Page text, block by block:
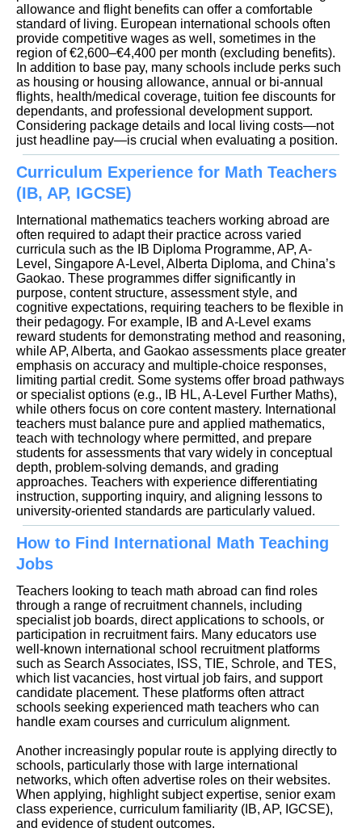
allowance and flight benefits can offer a comfortable
standard of living. European international schools often
provide competitive wages as well, sometimes in the
region of €2,600–€4,400 per month (excluding benefits).
In addition to base pay, many schools include perks such
as housing or housing allowance, annual or bi-annual
flights, health/medical coverage, tuition fee discounts for
dependants, and professional development support.
Considering package details and local living costs—not
just headline pay—is crucial when evaluating a position.
Curriculum Experience for Math Teachers
(IB, AP, IGCSE)
International mathematics teachers working abroad are
often required to adapt their practice across varied
curricula such as the IB Diploma Programme, AP, A-
Level, Singapore A-Level, Alberta Diploma, and China’s
Gaokao. These programmes differ significantly in
purpose, content structure, assessment style, and
cognitive expectations, requiring teachers to be flexible in
their pedagogy. For example, IB and A-Level exams
reward students for demonstrating method and reasoning,
while AP, Alberta, and Gaokao assessments place greater
emphasis on accuracy and multiple-choice responses,
limiting partial credit. Some systems offer broad pathways
or specialist options (e.g., IB HL, A-Level Further Maths),
while others focus on core content mastery. International
teachers must balance pure and applied mathematics,
teach with technology where permitted, and prepare
students for assessments that vary widely in conceptual
depth, problem-solving demands, and grading
approaches. Teachers with experience differentiating
instruction, supporting inquiry, and aligning lessons to
university-oriented standards are particularly valued.
How to Find International Math Teaching
Jobs
Teachers looking to teach math abroad can find roles
through a range of recruitment channels, including
specialist job boards, direct applications to schools, or
participation in recruitment fairs. Many educators use
well-known international school recruitment platforms
such as Search Associates, ISS, TIE, Schrole, and TES,
which list vacancies, host virtual job fairs, and support
candidate placement. These platforms often attract
schools seeking experienced math teachers who can
handle exam courses and curriculum alignment.
Another increasingly popular route is applying directly to
schools, particularly those with large international
networks, which often advertise roles on their websites.
When applying, highlight subject expertise, senior exam
class experience, curriculum familiarity (IB, AP, IGCSE),
and evidence of student outcomes.